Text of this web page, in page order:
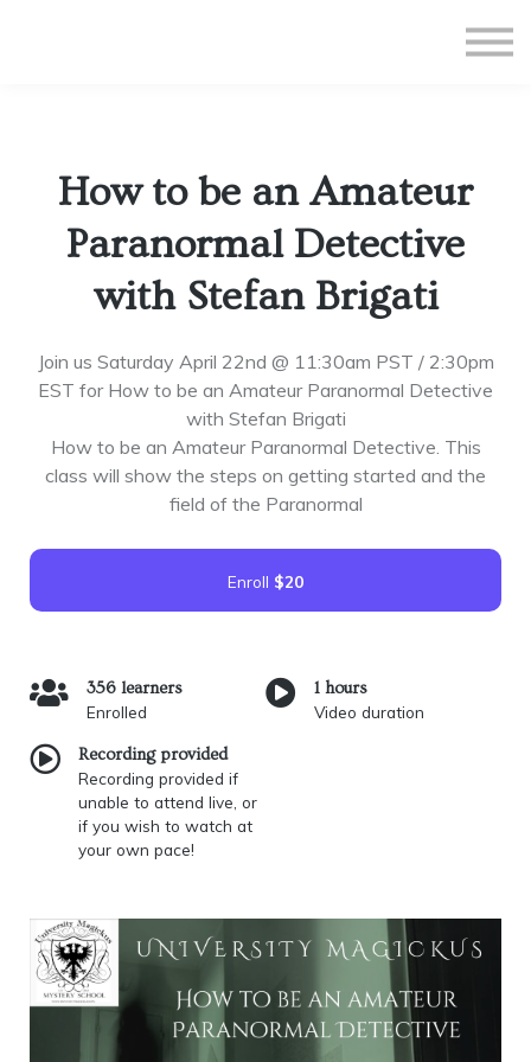
Sign up
How to be an Amateur
Paranormal Detective
with Stefan Brigati
Join us Saturday April 22nd @ 11:30am PST / 2:30pm
EST for How to be an Amateur Paranormal Detective
with Stefan Brigati
How to be an Amateur Paranormal Detective. This
class will show the steps on getting started and the
field of the Paranormal
Enroll $20
356 learners
Enrolled
1 hours
Video duration
Recording provided
Recording provided if
unable to attend live, or
if you wish to watch at
your own pace!